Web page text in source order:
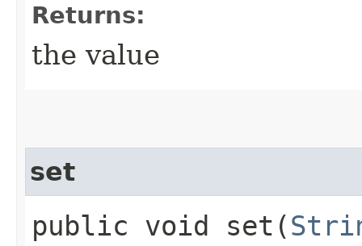
Returns:
the value
set
public void set​(